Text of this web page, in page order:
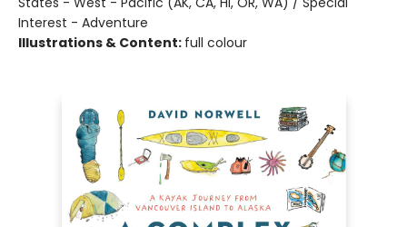
Interest - Adventure
Illustrations & Content: full colour